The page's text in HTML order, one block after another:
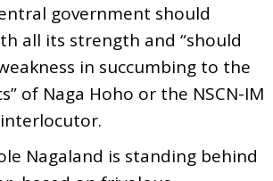
government should
all its strength and “should
in succumbing to the
of Naga Hoho or the NSCN-IM
Nagaland is standing behind